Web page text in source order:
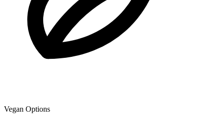
Vegan Options